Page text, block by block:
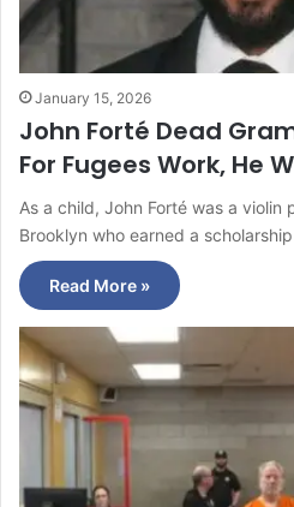
January 15, 2026
John Forté Dead
For Fugees Work, He
As a child, John Forté was a
Brooklyn who earned a
Read More »